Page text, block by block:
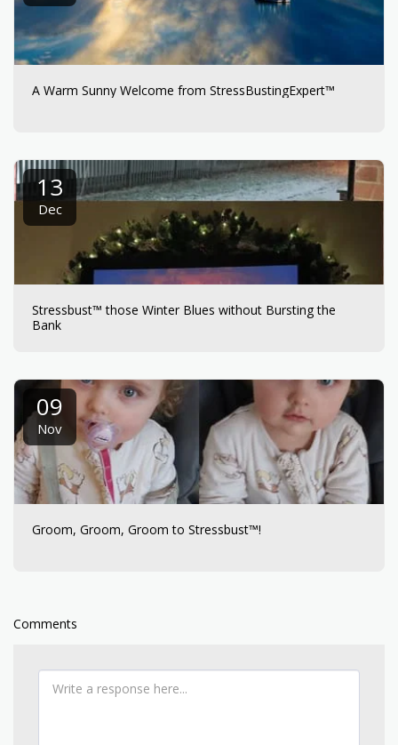
A Warm Sunny Welcome from StressBustingExpert™
13
Dec
Stressbust™ those Winter Blues without Bursting the
Bank
09
Nov
Groom, Groom, Groom to Stressbust™!
Comments